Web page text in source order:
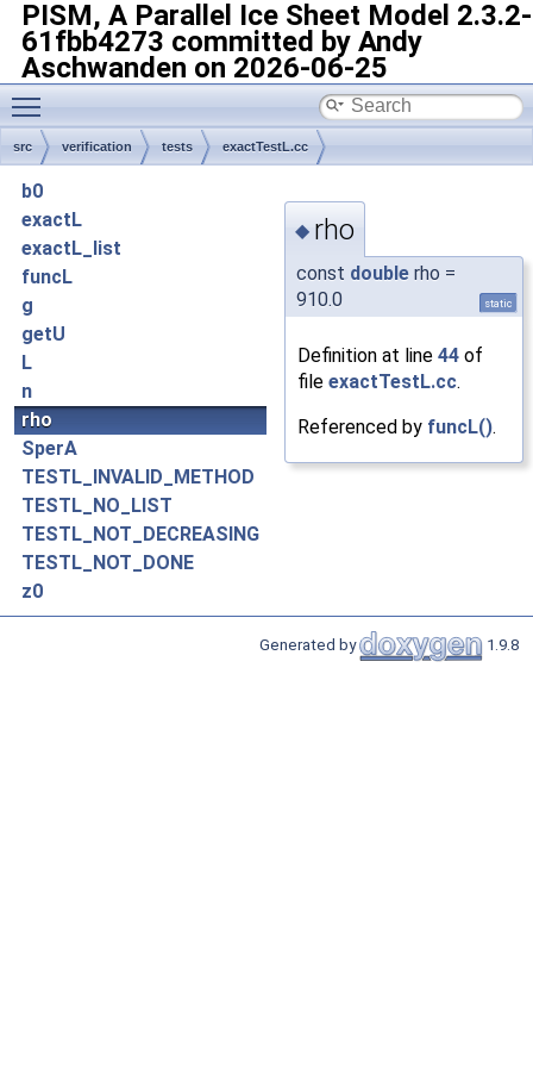
PISM, A Parallel Ice Sheet Model 2.3.2-
61fbb4273 committed by Andy
Aschwanden on 2026-06-25
Toggle main menu visibility
src verification tests exactTestL.cc
b0
exactL
exactL_list
funcL
g
getU
L
n
rho
SperA
TESTL_INVALID_METHOD
TESTL_NO_LIST
TESTL_NOT_DECREASING
TESTL_NOT_DONE
z0
◆ rho
const double rho =
910.0
static
Definition at line 44 of
file exactTestL.cc.
Referenced by funcL().
Generated by 1.9.8